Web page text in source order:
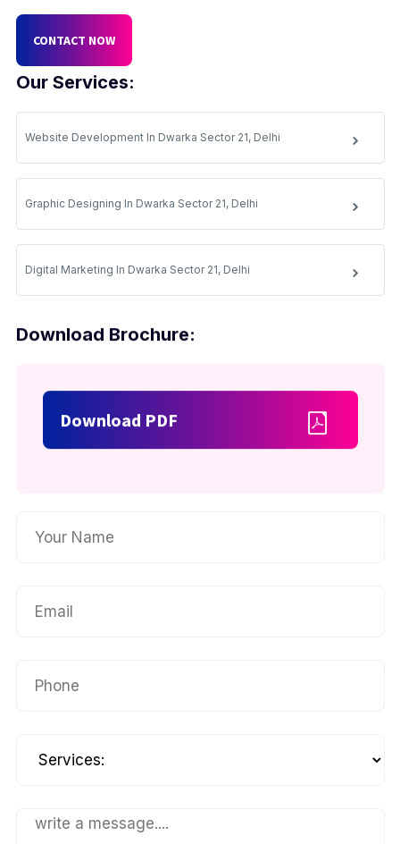
Our Services:
Website Development In Dwarka Sector 21, Delhi
Graphic Designing In Dwarka Sector 21, Delhi
Digital Marketing In Dwarka Sector 21, Delhi
Download Brochure:
Download PDF
CONTACT NOW